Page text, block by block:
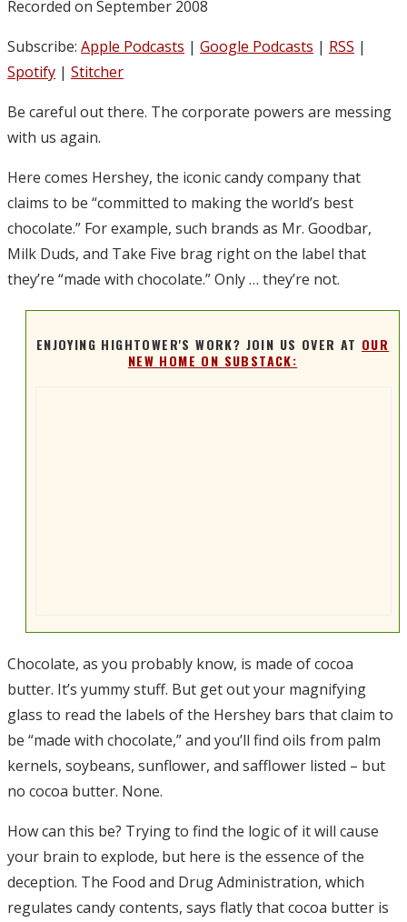
Recorded on September 2008
Subscribe: Apple Podcasts | Google Podcasts | RSS |
Spotify | Stitcher
Be careful out there. The corporate powers are messing
with us again.
Here comes Hershey, the iconic candy company that
claims to be “committed to making the world’s best
chocolate.” For example, such brands as Mr. Goodbar,
Milk Duds, and Take Five brag right on the label that
they’re “made with chocolate.” Only … they’re not.
ENJOYING HIGHTOWER'S WORK? JOIN US OVER AT OUR
NEW HOME ON SUBSTACK:
Chocolate, as you probably know, is made of cocoa
butter. It’s yummy stuff. But get out your magnifying
glass to read the labels of the Hershey bars that claim to
be “made with chocolate,” and you’ll find oils from palm
kernels, soybeans, sunflower, and safflower listed – but
no cocoa butter. None.
How can this be? Trying to find the logic of it will cause
your brain to explode, but here is the essence of the
deception. The Food and Drug Administration, which
regulates candy contents, says flatly that cocoa butter is